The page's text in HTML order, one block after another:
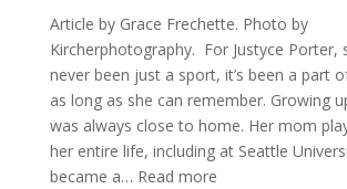
Article by Grace Frechette. Photo by
Kircherphotography. For Justyce Porter,
never been just a sport, it’s been a part
as long as she can remember. Growing
was always close to home. Her mom
her entire life, including at Seattle
became a… Read more: